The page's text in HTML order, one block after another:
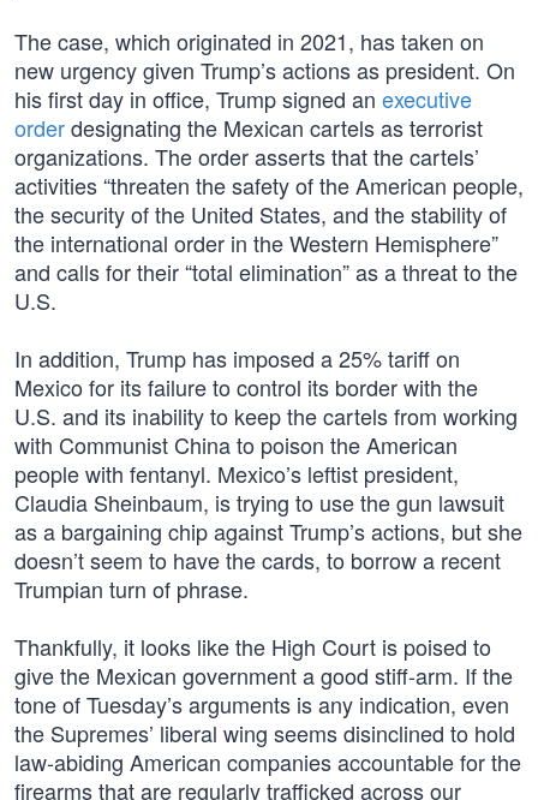
The case, which originated in 2021, has taken on
new urgency given Trump’s actions as president. On
his first day in office, Trump signed an executive
orderdesignating the Mexican cartels as terrorist
organizations. The order asserts that the cartels’
activities “threaten the safety of the American people,
the security of the United States, and the stability of
the international order in the Western Hemisphere”
and calls for their “total elimination” as a threat to the
U.S.
In addition, Trump has imposed a 25% tariff on
Mexico for its failure to control its border with the
U.S. and its inability to keep the cartels from working
with Communist China to poison the American
people with fentanyl. Mexico’s leftist president,
Claudia Sheinbaum, is trying to use the gun lawsuit
as a bargaining chip against Trump’s actions, but she
doesn’t seem to have the cards, to borrow a recent
Trumpian turn of phrase.
Thankfully, it looks like the High Court is poised to
give the Mexican government a good stiff-arm. If the
tone of Tuesday’s arguments is any indication, even
the Supremes’ liberal wing seems disinclined to hold
law-abiding American companies accountable for the
firearms that are regularly trafficked across our